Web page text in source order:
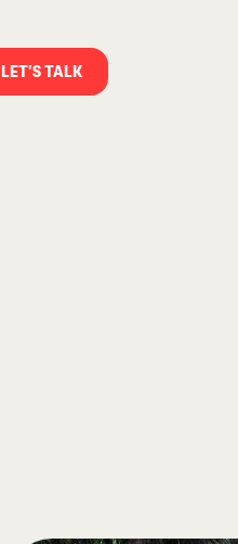
LET'S TALK